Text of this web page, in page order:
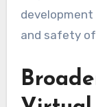
and safety